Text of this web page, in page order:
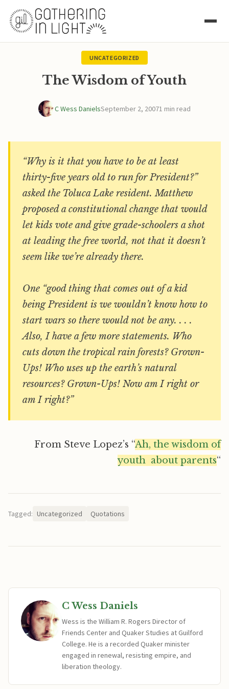
UNCATEGORIZED
The Wisdom of Youth
C Wess DanielsSeptember 2, 20071 min read
“Why is it that you have to be at least
thirty-five years old to run for President?”
asked the Toluca Lake resident. Matthew
proposed a constitutional change that would
let kids vote and give grade-schoolers a shot
at leading the free world, not that it doesn’t
seem like we’re already there.
One “good thing that comes out of a kid
being President is we wouldn’t know how to
start wars so there would not be any. . . .
Also, I have a few more statements. Who
cuts down the tropical rain forests? Grown-
Ups! Who uses up the earth’s natural
resources? Grown-Ups! Now am I right or
am I right?”
From Steve Lopez’s “Ah, the wisdom of
youth  about parents“
Tagged: Uncategorized Quotations
C Wess Daniels
Wess is the William R. Rogers Director of
Friends Center and Quaker Studies at Guilford
College. He is a recorded Quaker minister
engaged in renewal, resisting empire, and
liberation theology.